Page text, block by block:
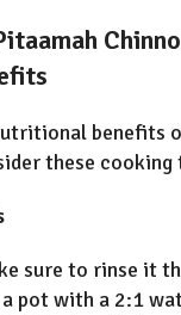
benefits
these cooking
sure to rinse it
a pot with a 2:1